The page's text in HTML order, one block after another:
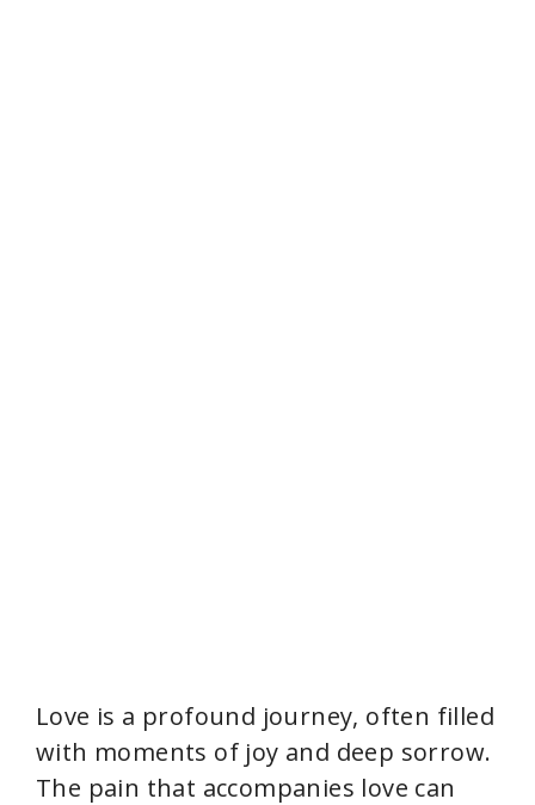
Love is a profound journey, often filled
with moments of joy and deep sorrow.
The pain that accompanies love can